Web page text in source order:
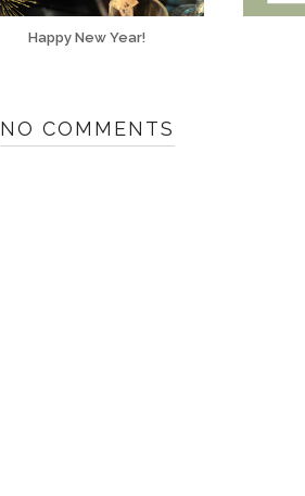
Happy New Year!
NO COMMENTS